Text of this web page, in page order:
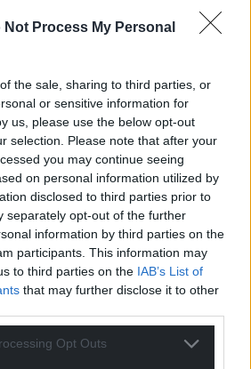
Not Process My Personal
the sale, sharing to third parties, or
or sensitive information for
us, please use the below opt-out
selection. Please note that after your
you may continue seeing
on personal information utilized by
disclosed to third parties prior to
separately opt-out of the further
information by third parties on the
participants. This information may
to third parties on the IAB’s List of
that may further disclose it to other
Opt Outs
my lucky multilingualism only
of the world,” she says.
byd yn fwy na Chymru, rwy’n
a diolch fod hen Gymru fach
(loosely translated as: ‘The
Wales, I know that now, and
old Wales is part of such a big
in Cardiff, that was just
experienced from the get-go –
multicultural country
of the world and it was part
on how I view the